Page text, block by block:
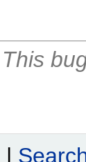
This
|